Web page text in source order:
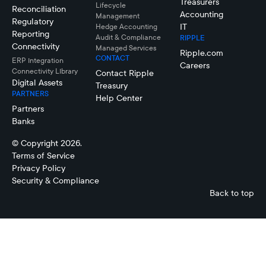
Reconciliation
Regulatory
Reporting
Connectivity
ERP Integration
Connectivity LIbrary
Digital Assets
PARTNERS
Partners
Banks
Lifecycle
Management
Hedge Accounting
Audit & Compliance
Managed Services
CONTACT
Contact Ripple
Treasury
Help Center
Accounting
IT
RIPPLE
Ripple.com
Careers
© Copyright 2026.
Terms of Service
Privacy Policy
Security & Compliance
Back to top